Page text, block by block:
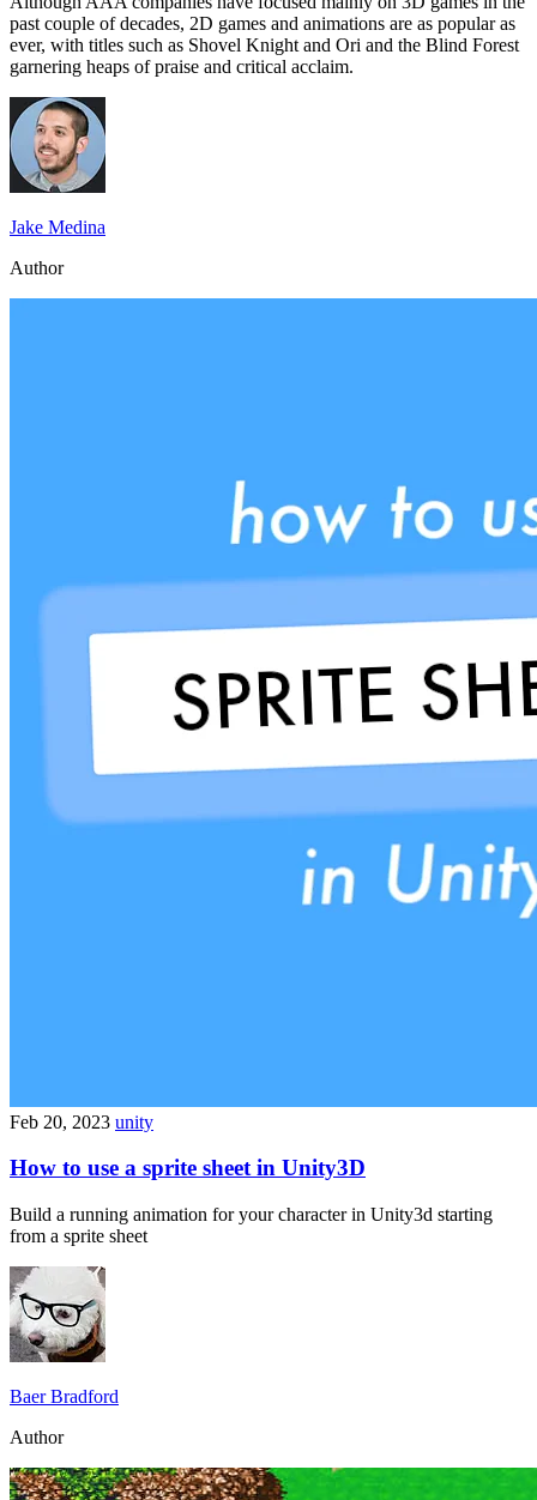
past couple of decades, 2D games and animations are as popular as
ever, with titles such as Shovel Knight and Ori and the Blind Forest
garnering heaps of praise and critical acclaim.
Jake Medina
Author
Feb 20, 2023 unity
How to use a sprite sheet in Unity3D
Build a running animation for your character in Unity3d starting
from a sprite sheet
Baer Bradford
Author